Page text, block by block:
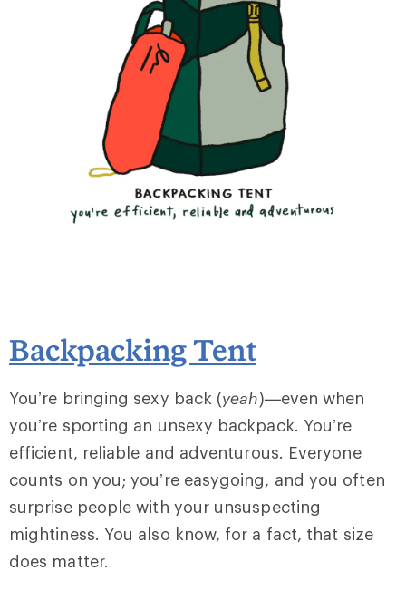
Backpacking Tent
You’re bringing sexy back (yeah)—even when
you’re sporting an unsexy backpack. You’re
efficient, reliable and adventurous. Everyone
counts on you; you’re easygoing, and you often
surprise people with your unsuspecting
mightiness. You also know, for a fact, that size
does matter.